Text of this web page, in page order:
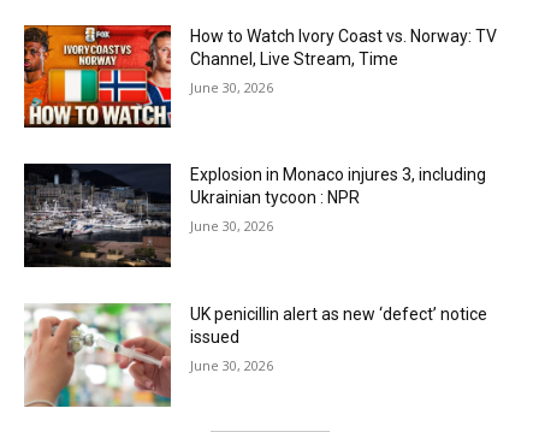
How to Watch Ivory Coast vs. Norway: TV
Channel, Live Stream, Time
June 30, 2026
Explosion in Monaco injures 3, including
Ukrainian tycoon : NPR
June 30, 2026
UK penicillin alert as new ‘defect’ notice
issued
June 30, 2026